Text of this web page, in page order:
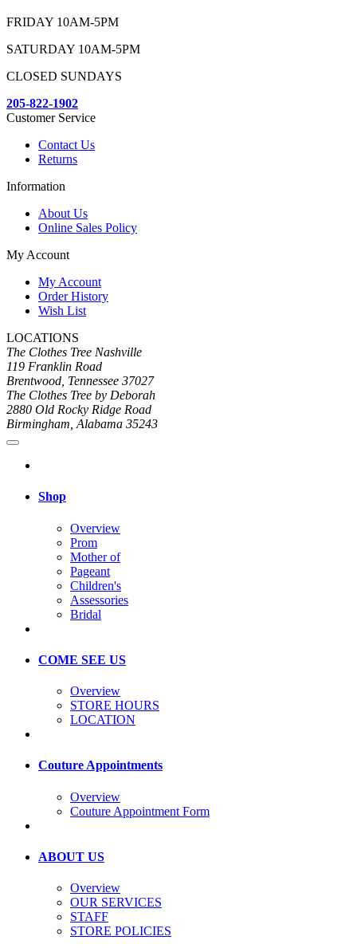
FRIDAY 10AM-5PM
SATURDAY 10AM-5PM
CLOSED SUNDAYS
205-822-1902
Customer Service
Contact Us
Returns
Information
About Us
Online Sales Policy
My Account
My Account
Order History
Wish List
LOCATIONS
The Clothes Tree Nashville
119 Franklin Road
Brentwood, Tennessee 37027
The Clothes Tree by Deborah
2880 Old Rocky Ridge Road
Birmingham, Alabama 35243
Shop
Overview
Prom
Mother of
Pageant
Children's
Assessories
Bridal
COME SEE US
Overview
STORE HOURS
LOCATION
Couture Appointments
Overview
Couture Appointment Form
ABOUT US
Overview
OUR SERVICES
STAFF
STORE POLICIES